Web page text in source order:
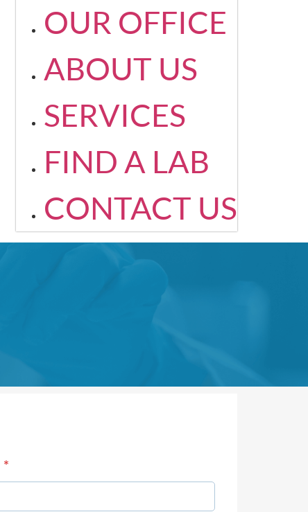
OUR OFFICE
ABOUT US
SERVICES
FIND A LAB
CONTACT US
*